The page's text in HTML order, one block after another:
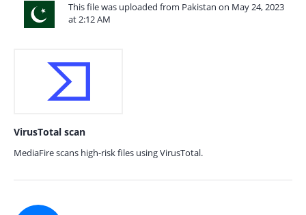
This file was uploaded from Pakistan on May 24, 2023
at 2:12 AM
VirusTotal scan
MediaFire scans high-risk files using VirusTotal.